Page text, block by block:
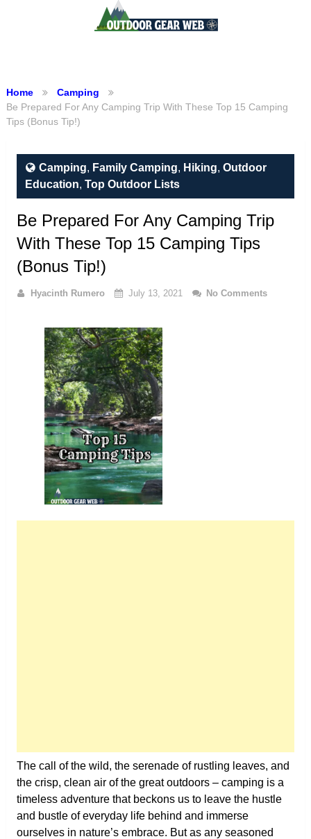
Home
Camping
Be Prepared For Any Camping Trip With These Top 15 Camping
Tips (Bonus Tip!)
Camping, Family Camping, Hiking, Outdoor
Education, Top Outdoor Lists
Be Prepared For Any Camping Trip
With These Top 15 Camping Tips
(Bonus Tip!)
Hyacinth Rumero July 13, 2021 No Comments
The call of the wild, the serenade of rustling leaves, and
the crisp, clean air of the great outdoors – camping is a
timeless adventure that beckons us to leave the hustle
and bustle of everyday life behind and immerse
ourselves in nature’s embrace. But as any seasoned